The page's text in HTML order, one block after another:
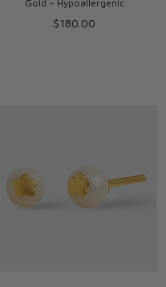
Gold – Hypoallergenic
Regular
$180.00